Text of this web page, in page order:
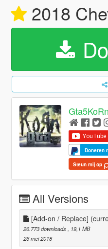
2018
Gta5KoRn
Doneren
Steun mij op
All Versions
[Add-on / Replace]
26.773 downloads, 19,1 MB
26 mei 2018